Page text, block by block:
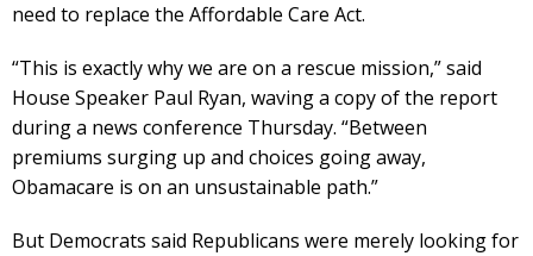
need to replace the Affordable Care Act.
“This is exactly why we are on a rescue mission,” said
House Speaker Paul Ryan, waving a copy of the report
during a news conference Thursday. “Between
premiums surging up and choices going away,
Obamacare is on an unsustainable path.”
But Democrats said Republicans were merely looking for